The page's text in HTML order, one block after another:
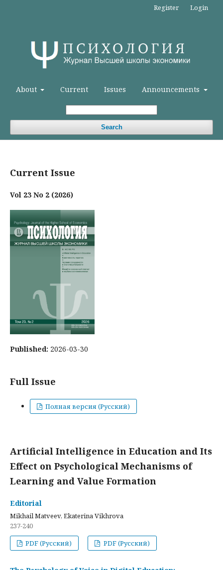
About Current Issues Announcements
Search
Register Login
Current Issue
Vol 23 No 2 (2026)
Published: 2026-03-30
Full Issue
Полная версия (Русский)
Artificial Intelligence in Education and Its
Effect on Psychological Mechanisms of
Learning and Value Formation
Editorial
Mikhail Matveev, Ekaterina Vikhrova
237-240
PDF (Русский)
PDF (Русский)